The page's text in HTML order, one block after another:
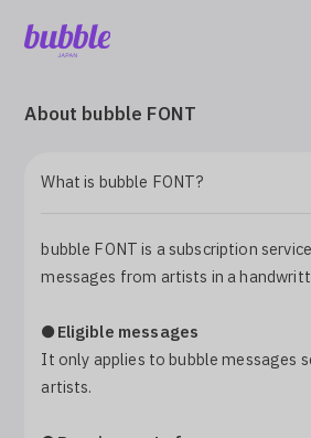
Notifications
Artist
About bubble FONT
What is bubble FONT?
bubble FONT is a subscription
messages from artists in a
●Eligible messages
It only applies to bubble messages
artists.